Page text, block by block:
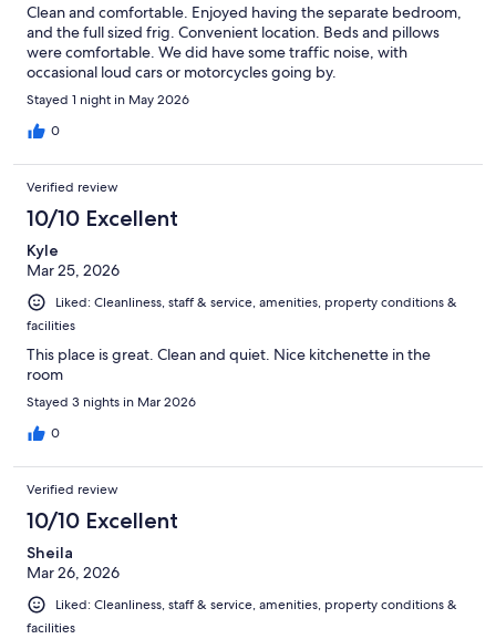
Clean and comfortable. Enjoyed having the separate bedroom,
and the full sized frig. Convenient location. Beds and pillows
were comfortable. We did have some traffic noise, with
occasional loud cars or motorcycles going by.
Stayed 1 night in May 2026
0
Verified review
10/10 Excellent
Kyle
Mar 25, 2026
Liked: Cleanliness, staff & service, amenities, property conditions &
facilities
This place is great. Clean and quiet. Nice kitchenette in the
room
Stayed 3 nights in Mar 2026
0
Verified review
10/10 Excellent
Sheila
Mar 26, 2026
Liked: Cleanliness, staff & service, amenities, property conditions &
facilities